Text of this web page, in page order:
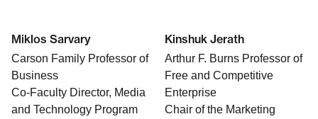
Miklos Sarvary
Carson Family Professor of
Business
Co-Faculty Director, Media
and Technology Program
Kinshuk Jerath
Arthur F. Burns Professor of
Free and Competitive
Enterprise
Chair of the Marketing